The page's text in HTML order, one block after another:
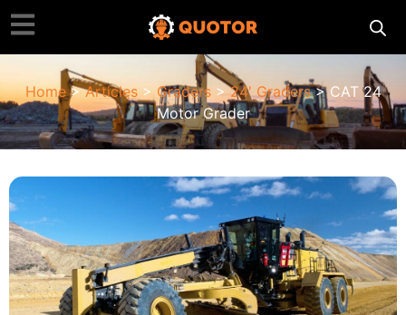
Home>Articles>Graders>24' Graders> CAT 24
Motor Grader